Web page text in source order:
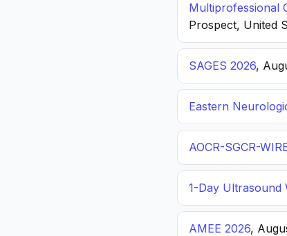
Multiprofessional
Prospect, United
SAGES 2026,
Eastern
AOCR-SGCR-
1-Day Ultrasound
AMEE 2026,